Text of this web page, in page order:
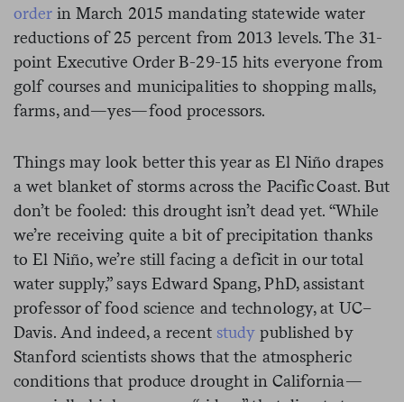
orderin March 2015 mandating statewide water
reductions of 25 percent from 2013 levels. The 31-
point Executive Order B-29-15 hits everyone from
golf courses and municipalities to shopping malls,
farms, and—yes—food processors.
Things may look better this year as El Niño drapes
a wet blanket of storms across the Pacific Coast. But
don’t be fooled: this drought isn’t dead yet. “While
we’re receiving quite a bit of precipitation thanks
to El Niño, we’re still facing a deficit in our total
water supply,” says Edward Spang, PhD, assistant
professor of food science and technology, at UC–
Davis. And indeed, a recent study published by
Stanford scientists shows that the atmospheric
conditions that produce drought in California—